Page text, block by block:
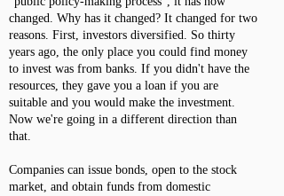
changed. Why has it changed? It changed for two
reasons. First, investors diversified. So thirty
years ago, the only place you could find money
to invest was from banks. If you didn't have the
resources, they gave you a loan if you are
suitable and you would make the investment.
Now we're going in a different direction than
that.
Companies can issue bonds, open to the stock
market, and obtain funds from domestic